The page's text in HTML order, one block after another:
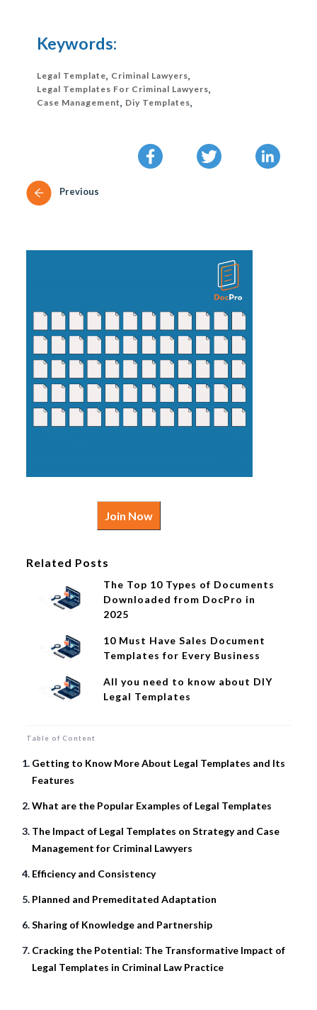
Keywords:
Legal Template, Criminal Lawyers,
Legal Templates For Criminal Lawyers,
Case Management, Diy Templates,
Previous
Join Now
Related Posts
The Top 10 Types of Documents
Downloaded from DocPro in
2025
10 Must Have Sales Document
Templates for Every Business
All you need to know about DIY
Legal Templates
Table of Content
Getting to Know More About Legal Templates and Its
Features
What are the Popular Examples of Legal Templates
The Impact of Legal Templates on Strategy and Case
Management for Criminal Lawyers
Efficiency and Consistency
Planned and Premeditated Adaptation
Sharing of Knowledge and Partnership
Cracking the Potential: The Transformative Impact of
Legal Templates in Criminal Law Practice